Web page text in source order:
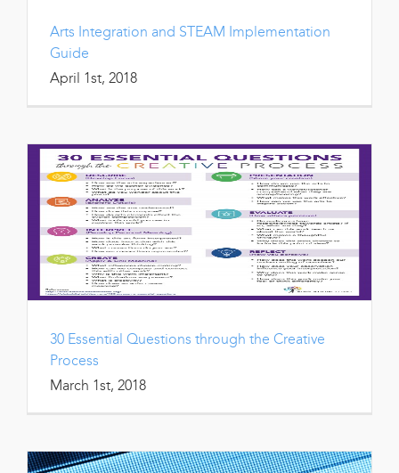
Arts Integration and STEAM Implementation
Guide
April 1st, 2018
30 Essential Questions through the Creative
Process
March 1st, 2018